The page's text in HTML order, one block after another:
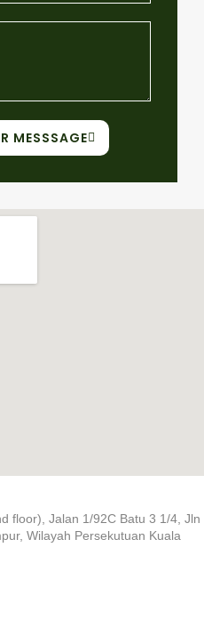
MESSSAGE
floor), Jalan 1/92C Batu 3 1/4, Jln
Wilayah Persekutuan Kuala